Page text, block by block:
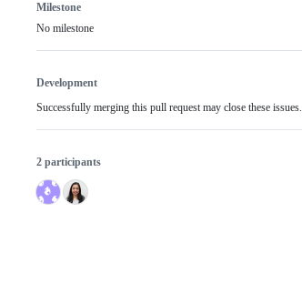
Milestone
No milestone
Development
Successfully merging this pull request may close these issues.
2 participants